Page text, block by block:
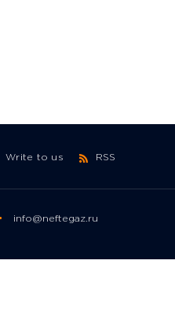
Write to us RSS
info@neftegaz.ru